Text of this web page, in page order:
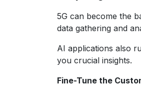
5G can become the
data gathering and
AI applications also
you crucial insights.
Fine-Tune the